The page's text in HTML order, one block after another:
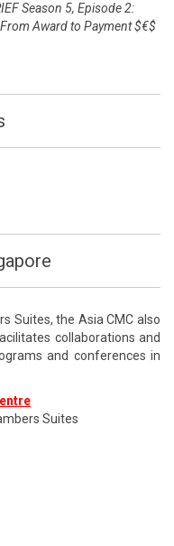
Season 5, Episode 2:
Award to Payment $€$
Suites, the Asia CMC also
collaborations and
and conferences in
Suites